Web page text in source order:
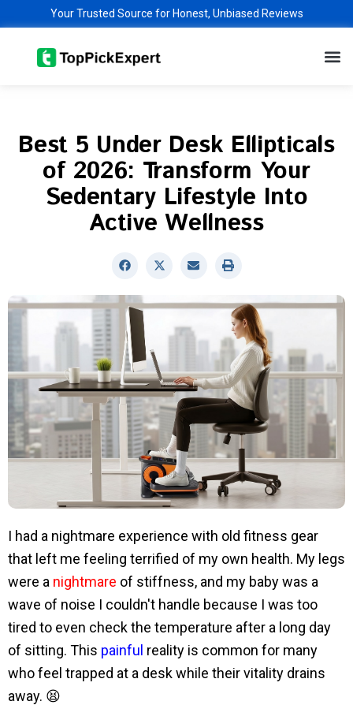
content
Your Trusted Source for Honest, Unbiased Reviews
Best 5 Under Desk Ellipticals
of 2026: Transform Your
Sedentary Lifestyle Into
Active Wellness
I had a nightmare experience with old fitness gear
that left me feeling terrified of my own health. My legs
were a nightmare of stiffness, and my baby was a
wave of noise I couldn't handle because I was too
tired to even check the temperature after a long day
of sitting. This painful reality is common for many
who feel trapped at a desk while their vitality drains
away. 😫